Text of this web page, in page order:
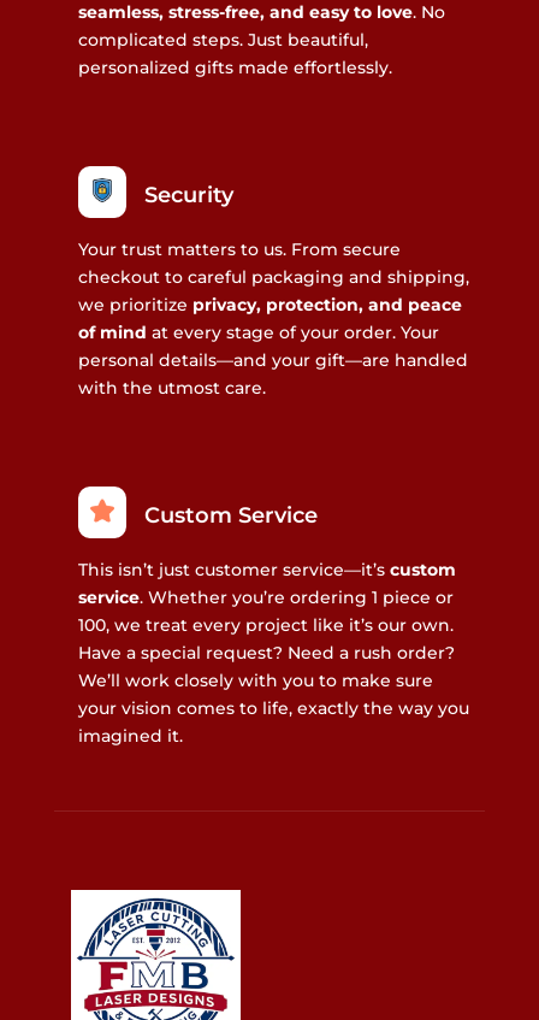
seamless, stress-free, and easy to love. No
complicated steps. Just beautiful,
personalized gifts made effortlessly.
Security
Your trust matters to us. From secure
checkout to careful packaging and shipping,
we prioritize privacy, protection, and peace
of mind at every stage of your order. Your
personal details—and your gift—are handled
with the utmost care.
Custom Service
This isn’t just customer service—it’s custom
service. Whether you’re ordering 1 piece or
100, we treat every project like it’s our own.
Have a special request? Need a rush order?
We’ll work closely with you to make sure
your vision comes to life, exactly the way you
imagined it.